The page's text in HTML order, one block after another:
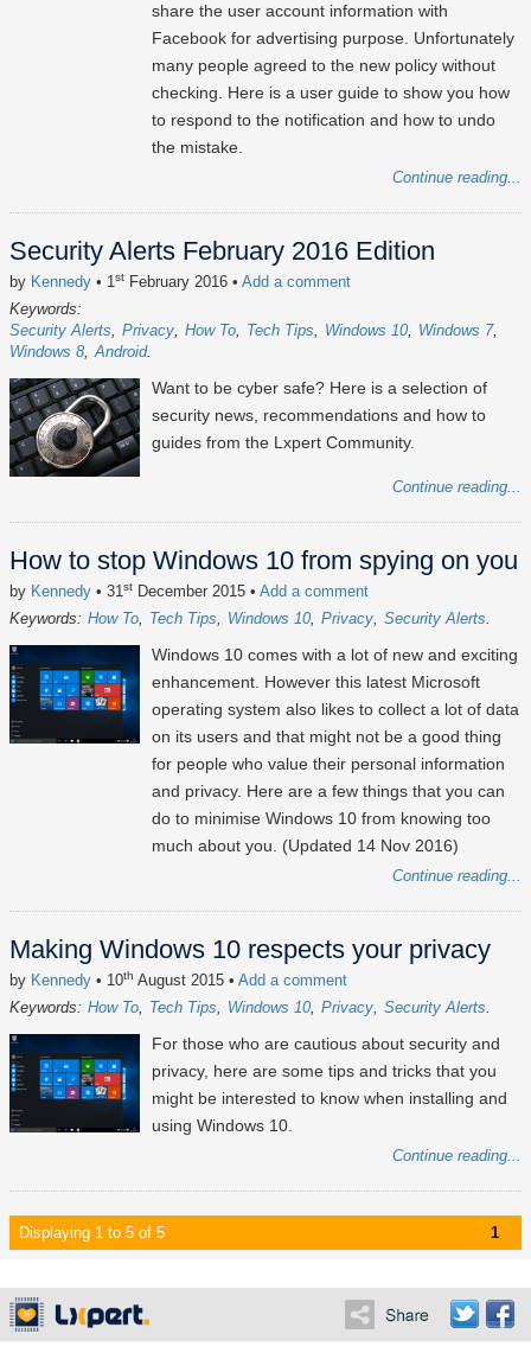
share the user account information with
Facebook for advertising purpose. Unfortunately
many people agreed to the new policy without
checking. Here is a user guide to show you how
to respond to the notification and how to undo
the mistake.
Continue reading...
Security Alerts February 2016 Edition
by Kennedy • 1st February 2016 • Add a comment
Keywords:
Security Alerts
Privacy How To Tech Tips Windows 10
Windows 7
Windows 8 Android
Want to be cyber safe? Here is a selection of
security news, recommendations and how to
guides from the Lxpert Community.
Continue reading...
How to stop Windows 10 from spying on you
by Kennedy • 31st December 2015 • Add a comment
Keywords: How To Tech Tips Windows 10 Privacy Security Alerts
Windows 10 comes with a lot of new and exciting
enhancement. However this latest Microsoft
operating system also likes to collect a lot of data
on its users and that might not be a good thing
for people who value their personal information
and privacy. Here are a few things that you can
do to minimise Windows 10 from knowing too
much about you. (Updated 14 Nov 2016)
Continue reading...
Making Windows 10 respects your privacy
by Kennedy • 10th August 2015 • Add a comment
Keywords: How To Tech Tips Windows 10 Privacy Security Alerts
For those who are cautious about security and
privacy, here are some tips and tricks that you
might be interested to know when installing and
using Windows 10.
Continue reading...
Displaying 1 to 5 of 5 1